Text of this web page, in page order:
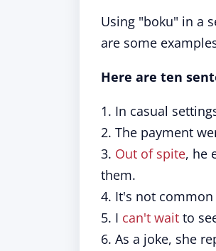
Using "boku" in a
are some
Here are ten
1. In casual
2. The payment
3. Out of spite, he
them.
4. It's not
5. I can't wait to
6. As a joke, she